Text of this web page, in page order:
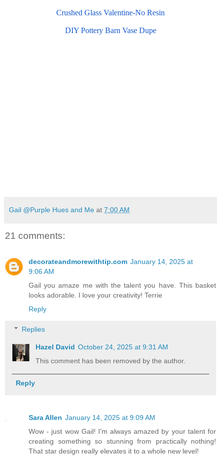
Crushed Glass Valentine-No Resin
DIY Pottery Barn Vase Dupe
Gail @Purple Hues and Me at 7:00 AM
21 comments:
decorateandmorewithtip.com January 14, 2025 at
9:06 AM
Gail you amaze me with the talent you have. This basket
looks adorable. I love your creativity! Terrie
Reply
Replies
Hazel David October 24, 2025 at 9:31 AM
This comment has been removed by the author.
Reply
Sara Allen January 14, 2025 at 9:09 AM
Wow - just wow Gail! I'm always amazed by your talent for
creating something so stunning from practically nothing!
That star design really elevates it to a whole new level!